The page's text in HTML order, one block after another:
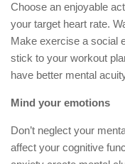
Choose an enjoyable
your target heart rate.
Make exercise a social
stick to your workout
have better mental
Mind your emotions
Don’t neglect your
affect your cognitive